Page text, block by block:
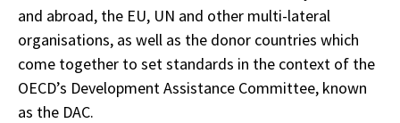
and abroad, the EU, UN and other multi-lateral
organisations, as well as the donor countries which
come together to set standards in the context of the
OECD’s Development Assistance Committee, known
as the DAC.